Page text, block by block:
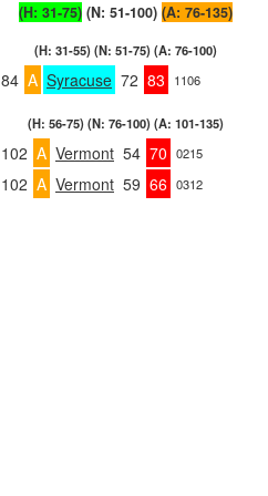
(H: 31-75) (N: 51-100) (A: 76-135)
(H: 31-55) (N: 51-75) (A: 76-100)
84 A Syracuse 72 83 1106
(H: 56-75) (N: 76-100) (A: 101-135)
102 A Vermont 54 70 0215
102 A Vermont 59 66 0312